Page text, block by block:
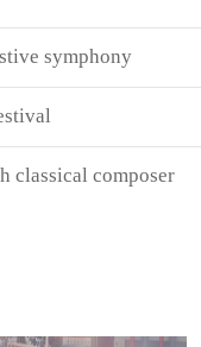
symphony
classical composer